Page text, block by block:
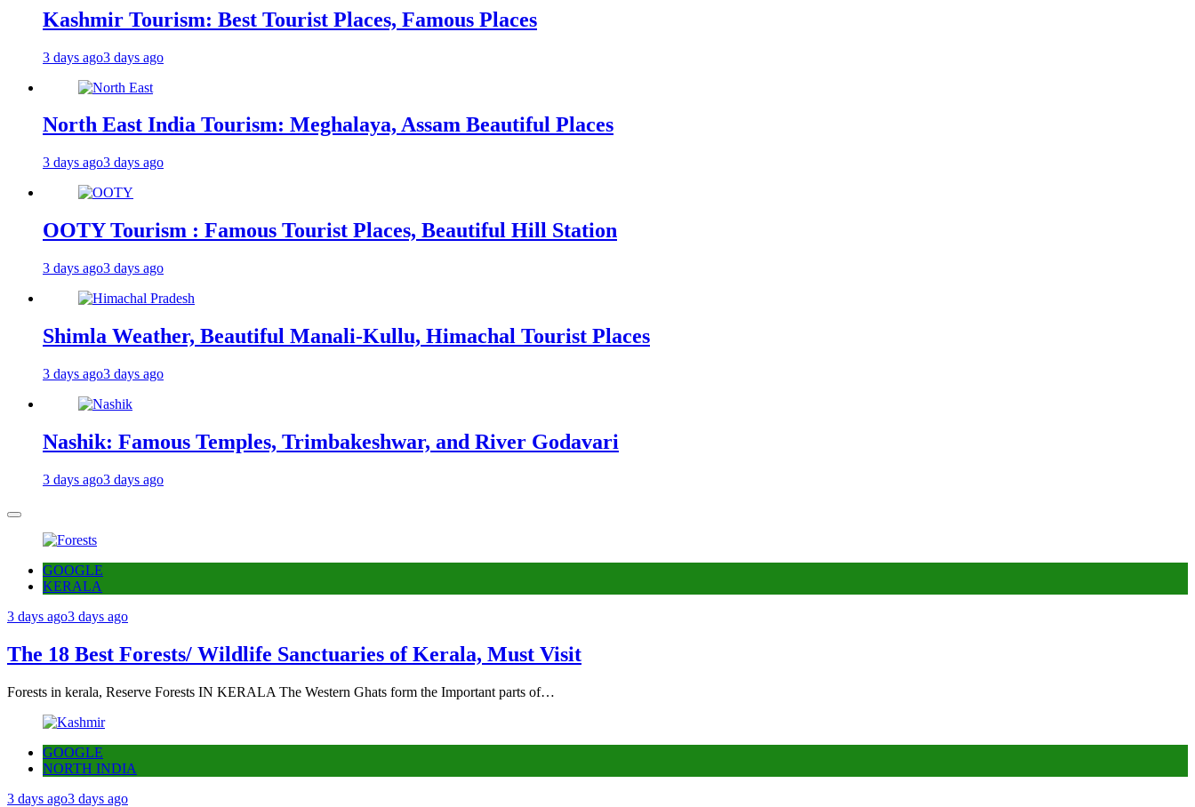
Kashmir Tourism: Best Tourist Places, Famous Places
3 days ago3 days ago
North East India Tourism: Meghalaya, Assam Beautiful Places
3 days ago3 days ago
OOTY Tourism : Famous Tourist Places, Beautiful Hill Station
3 days ago3 days ago
Shimla Weather, Beautiful Manali-Kullu, Himachal Tourist Places
3 days ago3 days ago
Nashik: Famous Temples, Trimbakeshwar, and River Godavari
3 days ago3 days ago
GOOGLE
KERALA
3 days ago3 days ago
The 18 Best Forests/ Wildlife Sanctuaries of Kerala, Must Visit
Forests in kerala, Reserve Forests IN KERALA The Western Ghats form the Important parts of…
GOOGLE
NORTH INDIA
3 days ago3 days ago